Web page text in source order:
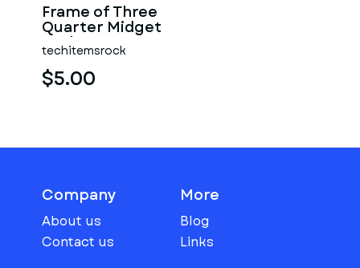
Frame of Three
Quarter Midget
Scale 1:25
techitemsrock
$5.00
Company
About us
Contact us
More
Blog
Links